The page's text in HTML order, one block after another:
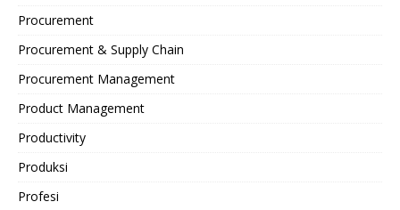
Procurement
Procurement & Supply Chain
Procurement Management
Product Management
Productivity
Produksi
Profesi